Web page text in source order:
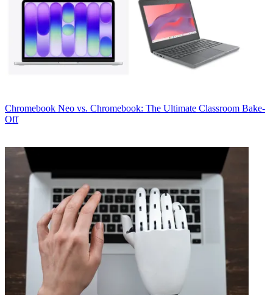
Chromebook Neo vs. Chromebook: The Ultimate Classroom Bake-
Off